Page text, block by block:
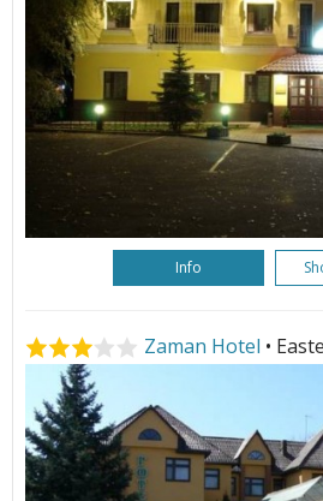
Info
Zaman Hotel •